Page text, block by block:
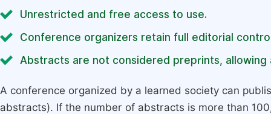
Unrestricted and free access to use.
Conference organizers retain full editorial
Abstracts are not considered preprints,
A conference organized by a learned society can
abstracts). If the number of abstracts is more than